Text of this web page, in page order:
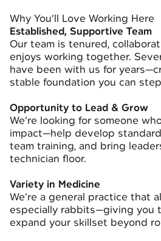
Why You’ll Love Working Here
Established, Supportive Team
Our team is tenured,
enjoys working together.
have been with us for
stable foundation you can
Opportunity to Lead & Grow
We’re looking for someone
impact—help develop
team training, and bring
technician floor.
Variety in Medicine
We’re a general practice that
especially rabbits—giving you
expand your skillset beyond